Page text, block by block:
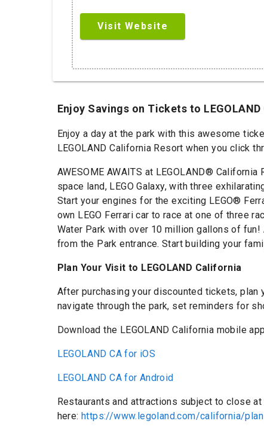
Visit Website
Enjoy Savings on Tickets to
Enjoy a day at the park with this awesome
LEGOLAND California Resort when you click
AWESOME AWAITS at LEGOLAND®
space land, LEGO Galaxy, with three
Start your engines for the exciting LEGO®
own LEGO Ferrari car to race at one of three
Water Park with over 10 million gallons of
from the Park entrance. Start building your
Plan Your Visit to LEGOLAND California
After purchasing your discounted tickets, plan
navigate through the park, set reminders for
Download the LEGOLAND California mobile
LEGOLAND CA for iOS
LEGOLAND CA for Android
Restaurants and attractions subject to close
here: https://www.legoland.com/california/